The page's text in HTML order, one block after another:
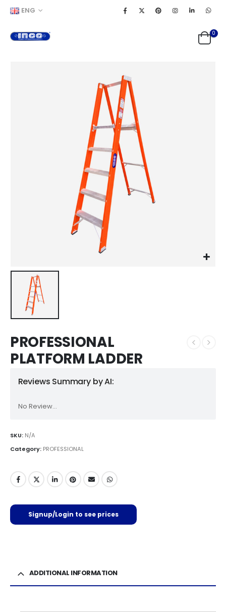
ENG
0
PROFESSIONAL
PLATFORM LADDER
Reviews Summary by AI:
No Review...
SKU: N/A
Category: PROFESSIONAL
Signup/Login to see prices
ADDITIONAL INFORMATION